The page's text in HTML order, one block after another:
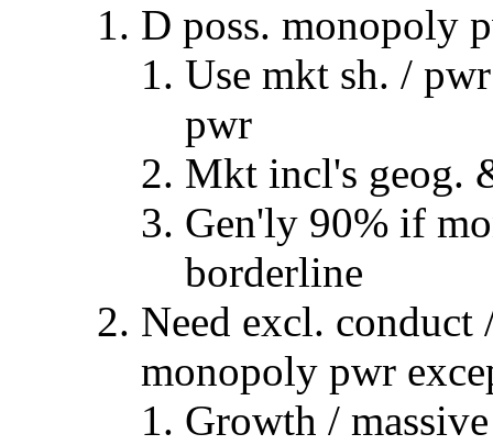
D poss. monopoly
Use mkt sh. /
pwr
Mkt incl's geog.
Gen'ly 90% if
borderline
Need excl.
monopoly pwr
Growth /